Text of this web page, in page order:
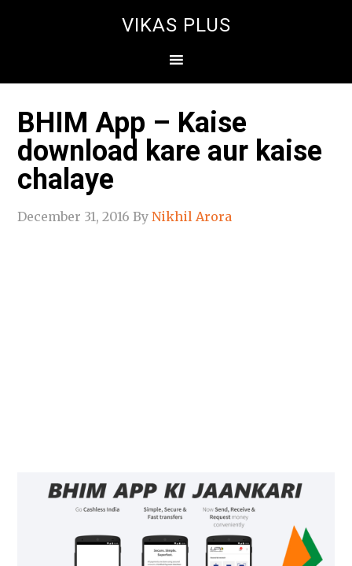
VIKAS PLUS
BHIM App – Kaise
download kare aur kaise
chalaye
December 31, 2016 ByNikhil Arora